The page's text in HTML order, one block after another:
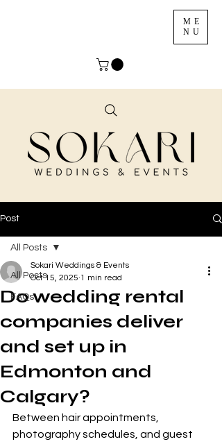
ME
NU
Post
All Posts
FAQs
All Posts
Do wedding rental
companies deliver
and set up in
Edmonton and
Calgary?
Sokari Weddings & Events
Oct 15, 2025 1 min read
Between hair appointments,
photography schedules, and guest